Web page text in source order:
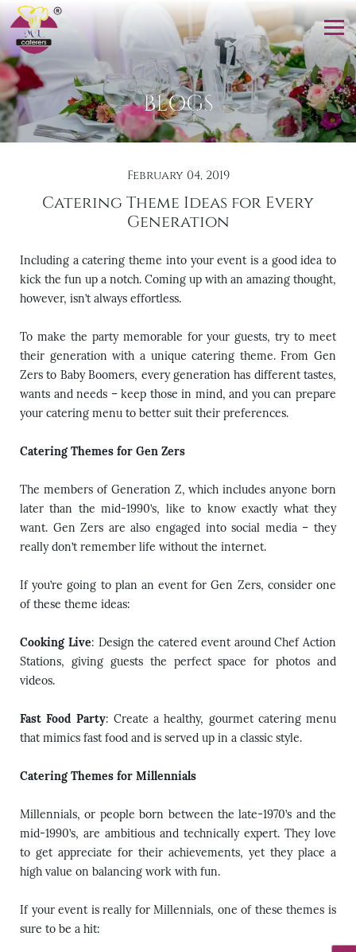
BLOGS
February 04, 2019
Catering Theme Ideas for Every
Generation
Including a catering theme into your event is a good idea to
kick the fun up a notch. Coming up with an amazing thought,
however, isn’t always effortless.
To make the party memorable for your guests, try to meet
their generation with a unique catering theme. From Gen
Zers to Baby Boomers, every generation has different tastes,
wants and needs – keep those in mind, and you can prepare
your catering menu to better suit their preferences.
Catering Themes for Gen Zers
The members of Generation Z, which includes anyone born
later than the mid-1990’s, like to know exactly what they
want. Gen Zers are also engaged into social media – they
really don’t remember life without the internet.
If you’re going to plan an event for Gen Zers, consider one
of these theme ideas:
Cooking Live: Design the catered event around Chef Action
Stations, giving guests the perfect space for photos and
videos.
Fast Food Party: Create a healthy, gourmet catering menu
that mimics fast food and is served up in a classic style.
Catering Themes for Millennials
Millennials, or people born between the late-1970’s and the
mid-1990’s, are ambitious and technically expert. They love
to get appreciate for their achievements, yet they place a
high value on balancing work with fun.
If your event is really for Millennials, one of these themes is
sure to be a hit: